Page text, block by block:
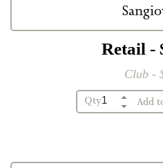
Retail -
Club -
Qty